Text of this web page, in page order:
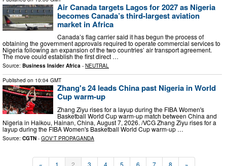
Air Canada targets Lagos for 2027 as Nigeria
becomes Canada’s third-largest aviation
market in Africa
Canada’s flag carrier said it has begun the process of
obtaining the government approvals required to operate commercial services to
Nigeria following an expansion of the two countries’ air transport agreement.
The move could establish the first direct …
Source: Business Insider Africa - NEUTRAL
Published on 10:04 GMT
Zhang's 24 leads China past Nigeria in World
Cup warm-up
Zhang Ziyu rises for a layup during the FIBA Women's
Basketball World Cup warm-up match between China and
Nigeria in Haikou, Hainan, China, August 7, 2026. /VCG Zhang Ziyu rises for a
layup during the FIBA Women's Basketball World Cup warm-up …
Source: CGTN - GOV'T PROPAGANDA
« 1 2 3 4 5 6 7 8 »